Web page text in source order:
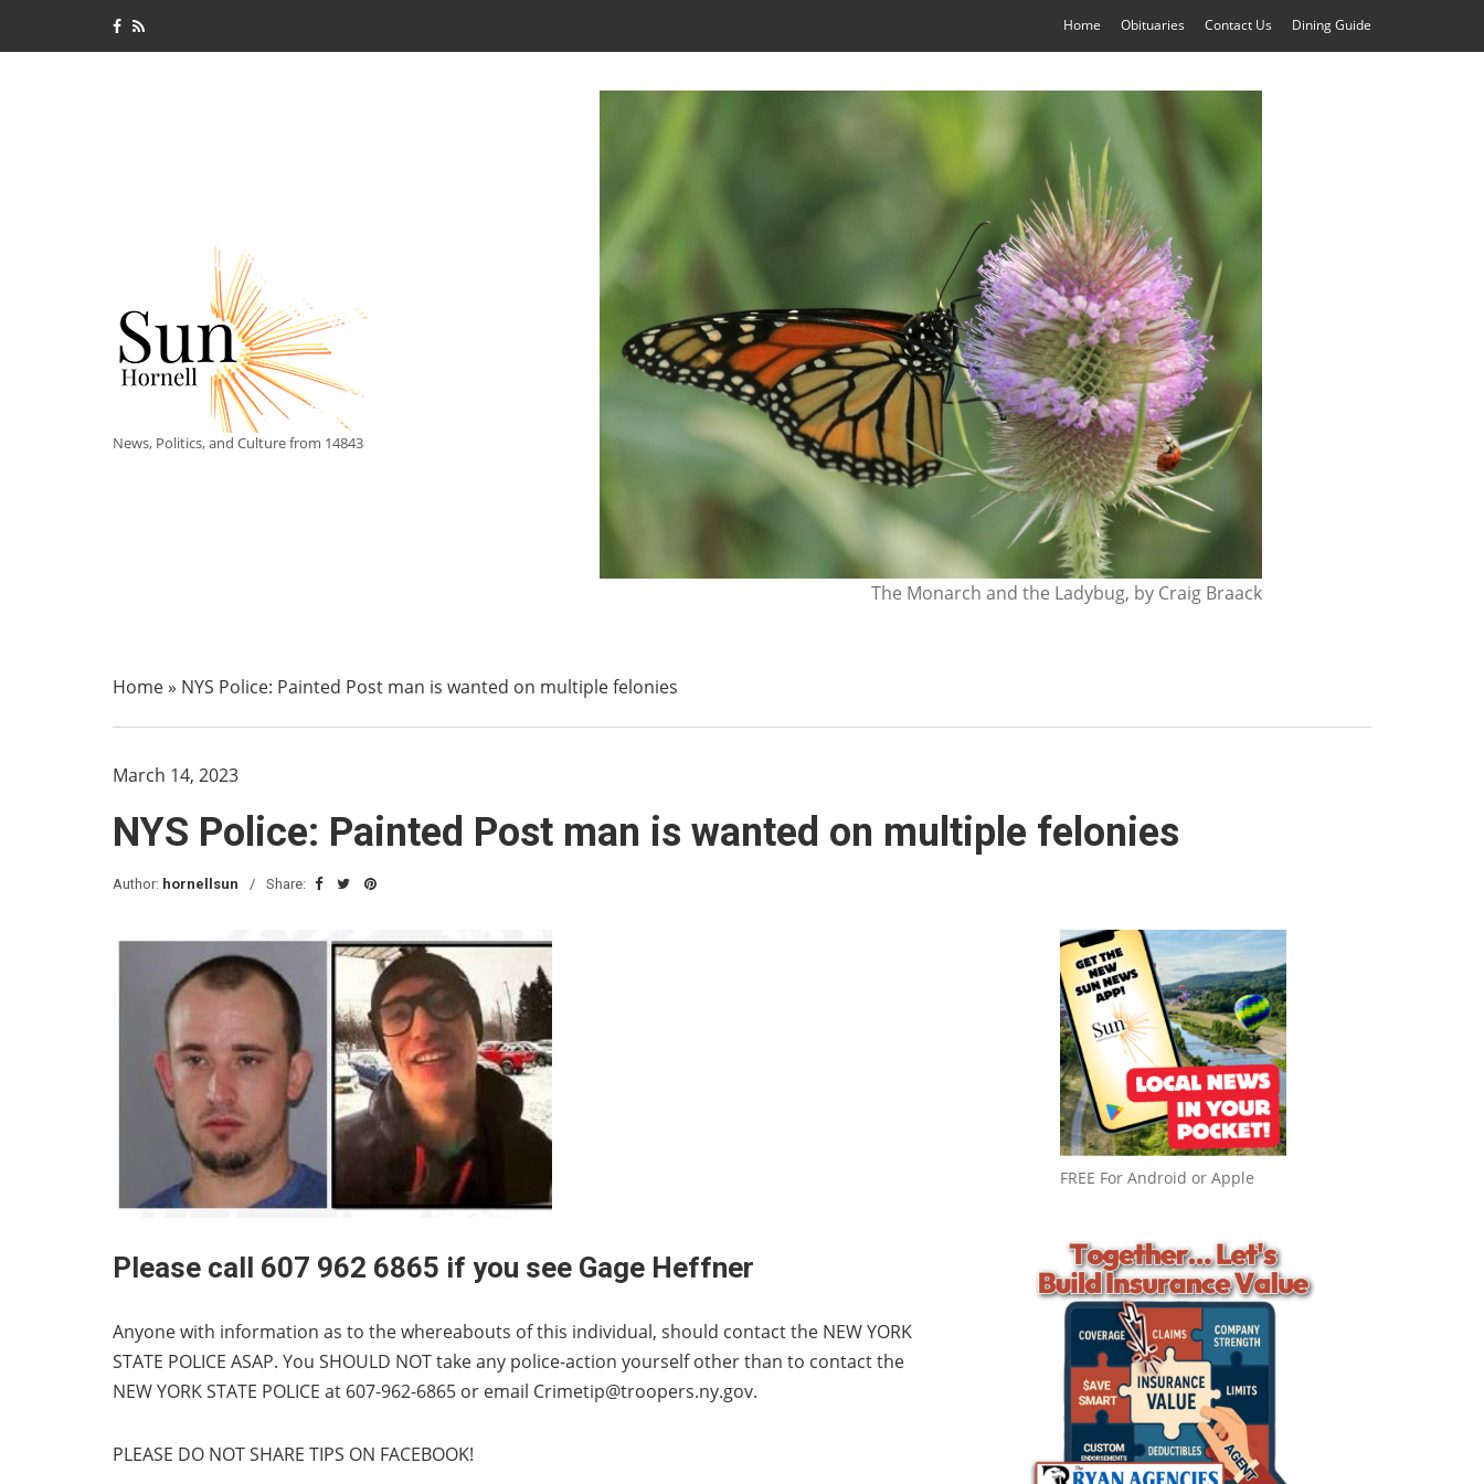
Home Obituaries Contact Us Dining Guide
News, Politics, and Culture from 14843
The Monarch and the Ladybug, by Craig Braack
Home» NYS Police: Painted Post man is wanted on multiple felonies
March 14, 2023
NYS Police: Painted Post man is wanted on multiple felonies
Author: hornellsun Share:
Please call 607 962 6865 if you see Gage Heffner
Anyone with information as to the whereabouts of this individual, should contact the NEW YORK
STATE POLICE ASAP. You SHOULD NOT take any police-action yourself other than to contact the
NEW YORK STATE POLICE at 607-962-6865 or email Crimetip@troopers.ny.gov.
PLEASE DO NOT SHARE TIPS ON FACEBOOK!
FREE For Android or Apple